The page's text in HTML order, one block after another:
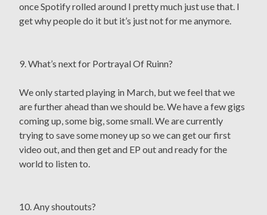
once Spotify rolled around I pretty much just use that. I
get why people do it but it’s just not for me anymore.
9. What’s next for Portrayal Of Ruinn?
We only started playing in March, but we feel that we
are further ahead than we should be. We have a few gigs
coming up, some big, some small. We are currently
trying to save some money up so we can get our first
video out, and then get and EP out and ready for the
world to listen to.
10. Any shoutouts?